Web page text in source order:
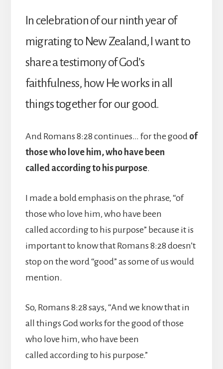
In celebration of our ninth year of
migrating to New Zealand, I want to
share a testimony of God’s
faithfulness, how He works in all
things together for our good.
And Romans 8:28 continues… for the good of
those who love him, who have been
called according to his purpose.
I made a bold emphasis on the phrase, “of
those who love him, who have been
called according to his purpose” because it is
important to know that Romans 8:28 doesn’t
stop on the word “good” as some of us would
mention.
So, Romans 8:28 says, “And we know that in
all things God works for the good of those
who love him, who have been
called according to his purpose.”